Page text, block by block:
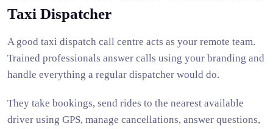
Taxi Dispatcher
A good taxi dispatch call centre acts as your remote team.
Trained professionals answer calls using your branding and
handle everything a regular dispatcher would do.
They take bookings, send rides to the nearest available
driver using GPS, manage cancellations, answer questions,